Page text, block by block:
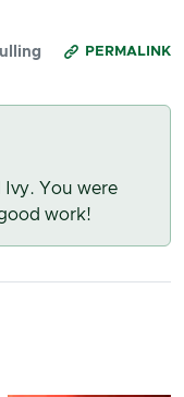
PERMALINK
Ivy. You were
work!